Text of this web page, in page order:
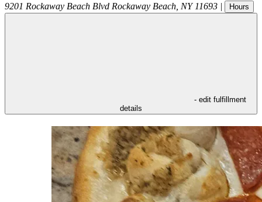
9201 Rockaway Beach Blvd Rockaway Beach NY 11693 | Hours
- edit fulfillment
details